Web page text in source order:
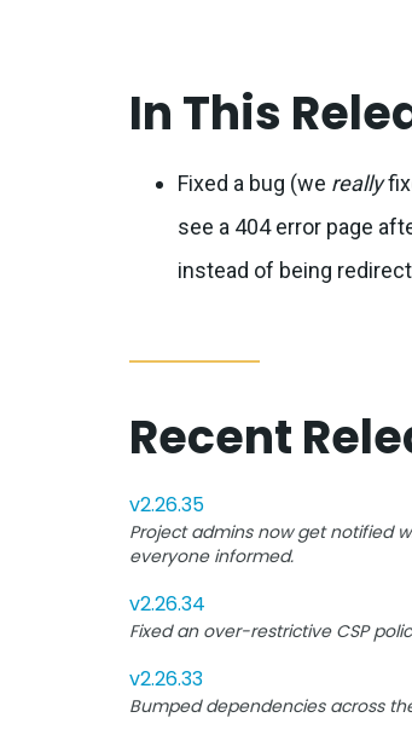
In This
Fixed a bug (we really
see a 404 error page
instead of being
Recent
v2.26.35
Project admins now get notified
everyone informed.
v2.26.34
Fixed an over-restrictive CSP
v2.26.33
Bumped dependencies across